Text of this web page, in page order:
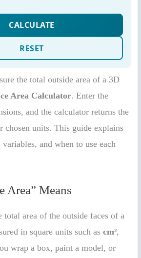
the total outside area of a 3D
Area Calculator. Enter the
and the calculator returns the
chosen units. This guide explains
and when to use each
Area” Means
total area of the outside faces of a
in square units such ascm²,
wrap a box, paint a model, or